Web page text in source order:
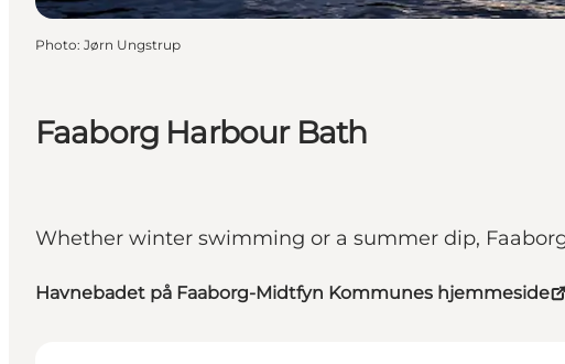
Faaborg Harbour Bath
Whether winter swimming or a summer dip,
Havnebadet på Faaborg-Midtfyn Kommunes hjemmeside
Photo: Jørn Ungstrup